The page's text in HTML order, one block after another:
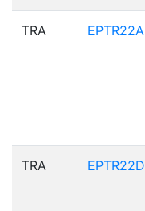
TRA EPTR22A
TRA EPTR22D